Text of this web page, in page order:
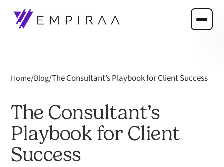
Home/Blog/The Consultant’s Playbook for Client Success
The Consultant’s
Playbook for Client
Success